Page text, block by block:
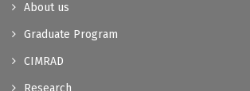
About us
Graduate Program
CIMRAD